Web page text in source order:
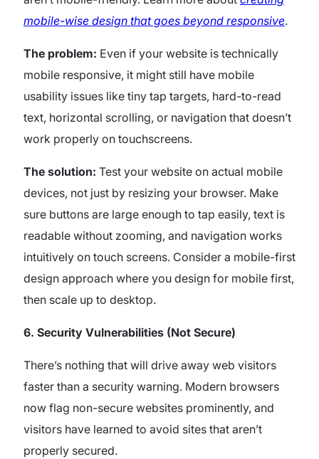
mobile-wise design that goes beyond responsive.
The problem: Even if your website is technically
mobile responsive, it might still have mobile
usability issues like tiny tap targets, hard-to-read
text, horizontal scrolling, or navigation that doesn’t
work properly on touchscreens.
The solution: Test your website on actual mobile
devices, not just by resizing your browser. Make
sure buttons are large enough to tap easily, text is
readable without zooming, and navigation works
intuitively on touch screens. Consider a mobile-first
design approach where you design for mobile first,
then scale up to desktop.
6. Security Vulnerabilities (Not Secure)
There’s nothing that will drive away web visitors
faster than a security warning. Modern browsers
now flag non-secure websites prominently, and
visitors have learned to avoid sites that aren’t
properly secured.